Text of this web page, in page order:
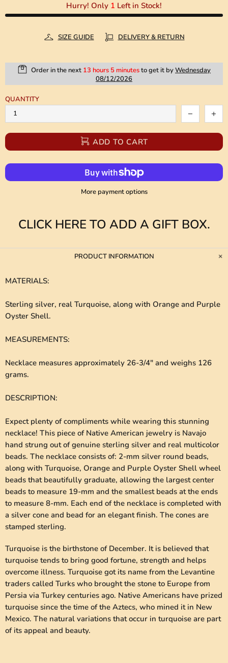
Hurry! Only 1 Left in Stock!
SIZE GUIDE DELIVERY & RETURN
Order in the next 13 hours 5 minutesto get it byWednesday
08/12/2026
QUANTITY
ADD TO CART
More payment options
CLICK HERE TO ADD A GIFT BOX.
PRODUCT INFORMATION
MATERIALS:
Sterling silver, real Turquoise, along with Orange and Purple
Oyster Shell.
MEASUREMENTS:
Necklace measures approximately 26-3/4" and weighs 126
grams.
DESCRIPTION:
Expect plenty of compliments while wearing this stunning
necklace! This piece of Native American jewelry is Navajo
hand strung out of genuine sterling silver and real multicolor
beads. The necklace consists of: 2-mm silver round beads,
along with Turquoise, Orange and Purple Oyster Shell wheel
beads that beautifully graduate, allowing the largest center
beads to measure 19-mm and the smallest beads at the ends
to measure 8-mm. Each end of the necklace is completed with
a silver cone and bead for an elegant finish. The cones are
stamped sterling.
Turquoise is the birthstone of December. It is believed that
turquoise tends to bring good fortune, strength and helps
overcome illness. Turquoise got its name from the Levantine
traders called Turks who brought the stone to Europe from
Persia via Turkey centuries ago. Native Americans have prized
turquoise since the time of the Aztecs, who mined it in New
Mexico. The natural variations that occur in turquoise are part
of its appeal and beauty.